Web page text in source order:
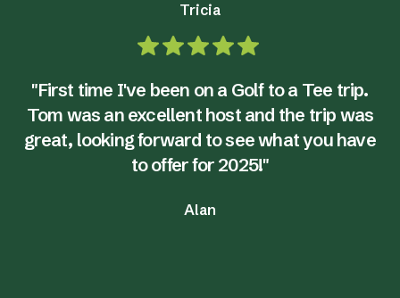
Tricia
"First time I've been on a Golf to a Tee trip.
Tom was an excellent host and the trip was
great, looking forward to see what you have
to offer for 2025!"
Alan